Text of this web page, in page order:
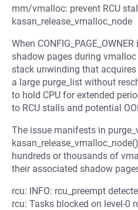
mm/vmalloc: prevent RCU
kasan_release_vmalloc_node
When
shadow pages during
stack unwinding that acquires
a large purge_list without
to hold CPU for extended
to RCU stalls and potential
The issue manifests in
hundreds or thousands of
their associated shadow
rcu: INFO: rcu_preempt
rcu: Tasks blocked on level-0